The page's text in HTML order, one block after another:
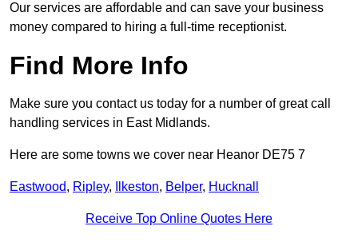
Our services are affordable and can save your business
money compared to hiring a full-time receptionist.
Find More Info
Make sure you contact us today for a number of great call
handling services in East Midlands.
Here are some towns we cover near Heanor DE75 7
Eastwood, Ripley, Ilkeston, Belper, Hucknall
Receive Top Online Quotes Here